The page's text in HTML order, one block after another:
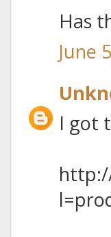
Has
June
I got